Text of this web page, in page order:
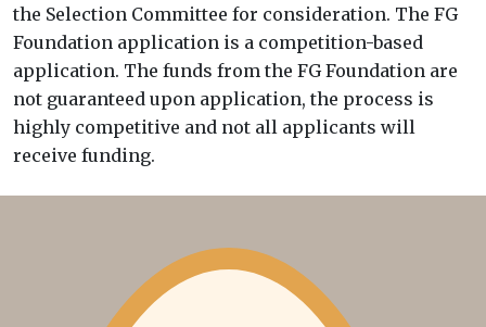
the Selection Committee for consideration. The FG
Foundation application is a competition-based
application. The funds from the FG Foundation are
not guaranteed upon application, the process is
highly competitive and not all applicants will
receive funding.